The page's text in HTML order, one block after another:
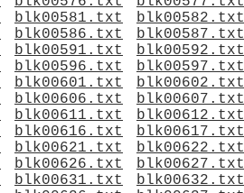
blk00581.txt blk00582.txt
blk00586.txt blk00587.txt
blk00591.txt blk00592.txt
blk00596.txt blk00597.txt
blk00601.txt blk00602.txt
blk00606.txt blk00607.txt
blk00611.txt blk00612.txt
blk00616.txt blk00617.txt
blk00621.txt blk00622.txt
blk00626.txt blk00627.txt
blk00631.txt blk00632.txt